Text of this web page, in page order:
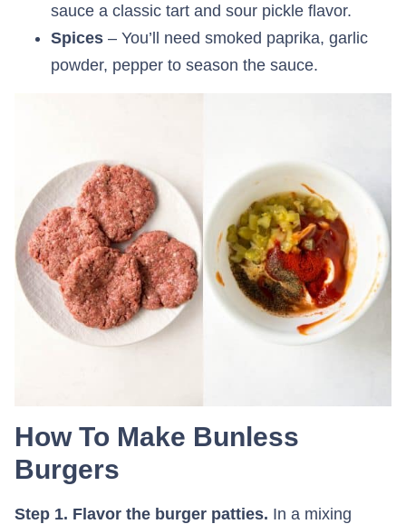
sauce a classic tart and sour pickle flavor.
Spices – You’ll need smoked paprika, garlic
powder, pepper to season the sauce.
How To Make Bunless
Burgers
Step 1. Flavor the burger patties. In a mixing